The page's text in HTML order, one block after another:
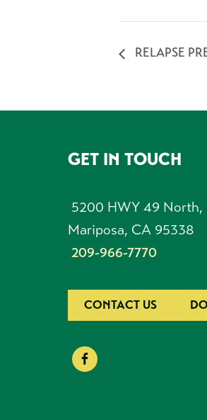
RELAPSE
FOOTERGET IN TOUCH
5200 HWY 49 North,
Mariposa, CA 95338
209-966-7770
CONTACT US